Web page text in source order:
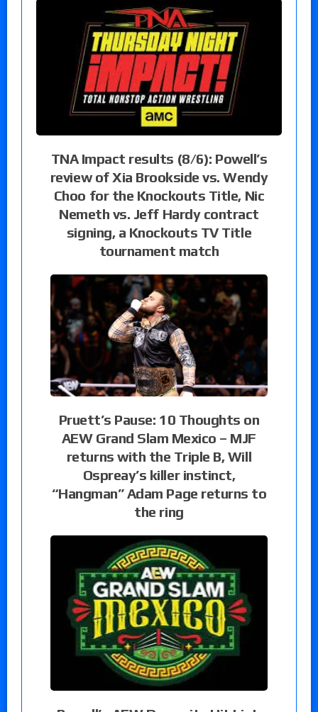
TNA Impact results (8/6): Powell’s
review of Xia Brookside vs. Wendy
Choo for the Knockouts Title, Nic
Nemeth vs. Jeff Hardy contract
signing, a Knockouts TV Title
tournament match
Pruett’s Pause: 10 Thoughts on
AEW Grand Slam Mexico – MJF
returns with the Triple B, Will
Ospreay’s killer instinct,
“Hangman” Adam Page returns to
the ring